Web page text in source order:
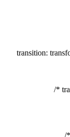
transition: